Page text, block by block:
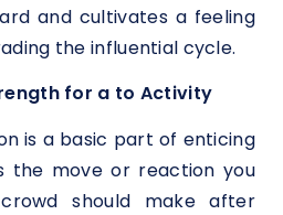
and cultivates a feeling
the influential cycle.
for a to Activity
is a basic part of enticing
the move or reaction you
should make after